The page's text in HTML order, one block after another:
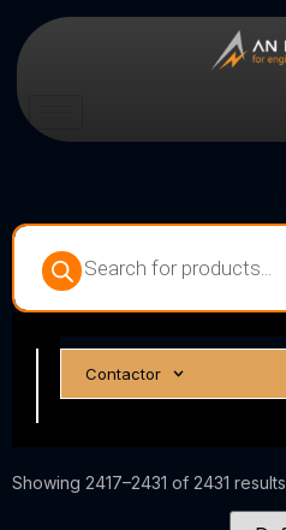
Circuit
Breakers
Contactor
Showing 2417–2431 of 2431 results